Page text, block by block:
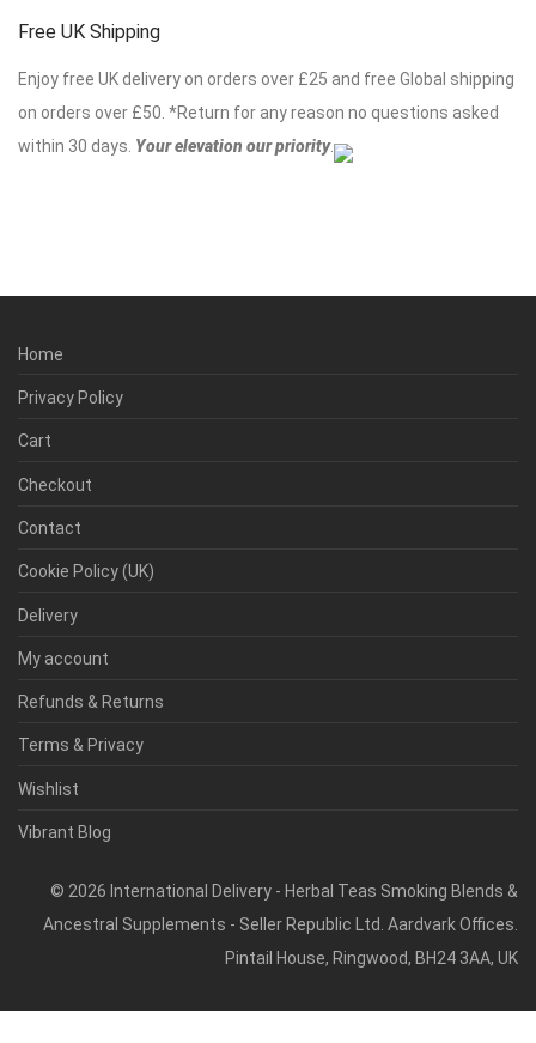
Free UK Shipping
Enjoy free UK delivery on orders over £25 and free Global shipping
on orders over £50. *Return for any reason no questions asked
within 30 days. Your elevation our priority.
Home
Privacy Policy
Cart
Checkout
Contact
Cookie Policy (UK)
Delivery
My account
Refunds & Returns
Terms & Privacy
Wishlist
Vibrant Blog
© 2026 International Delivery - Herbal Teas Smoking Blends &
Ancestral Supplements - Seller Republic Ltd. Aardvark Offices.
Pintail House, Ringwood, BH24 3AA, UK